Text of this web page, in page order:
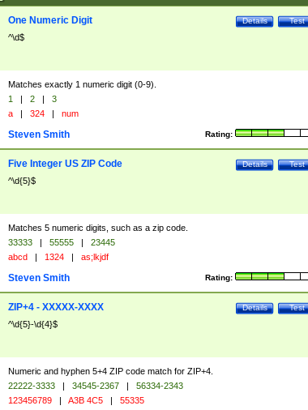
Test
Details
One Numeric Digit
^\d$
Matches exactly 1 numeric digit (0-9).
1 | 2 |
3
a | 324 | num
Rating:
Steven Smith
Test
Details
Five Integer US ZIP Code
^\d{5}$
Matches 5 numeric digits, such as a zip code.
33333 | 55555 |
23445
abcd | 1324 | as;lkjdf
Rating:
Steven Smith
Test
Details
ZIP+4 - XXXXX-XXXX
^\d{5}-\d{4}$
Numeric and hyphen 5+4 ZIP code match for ZIP+4.
22222-3333 | 34545-2367 |
56334-2343
123456789 | A3B 4C5 | 55335